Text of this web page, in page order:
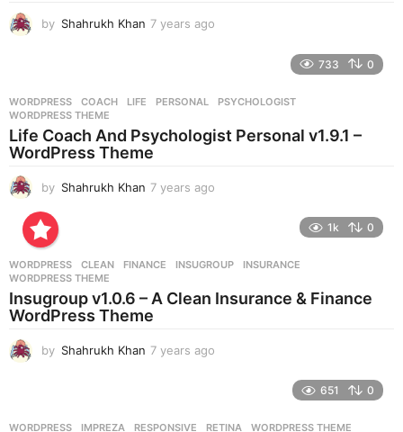
by Shahrukh Khan 7 years ago
s
a
g
733 0
WORDPRESS COACH ,LIFE ,PERSONAL ,PSYCHOLOGIST
WORDPRESS THEME
Life Coach And Psychologist Personal v1.9.1 –
WordPress Theme
by Shahrukh Khan 7 years ago
s
a
g
1k 0
WORDPRESS CLEAN ,FINANCE ,INSUGROUP ,INSURANCE
WORDPRESS THEME
Insugroup v1.0.6 – A Clean Insurance & Finance
WordPress Theme
by Shahrukh Khan 7 years ago
651 0
WORDPRESS IMPREZA ,RESPONSIVE ,RETINA ,WORDPRESS THEME